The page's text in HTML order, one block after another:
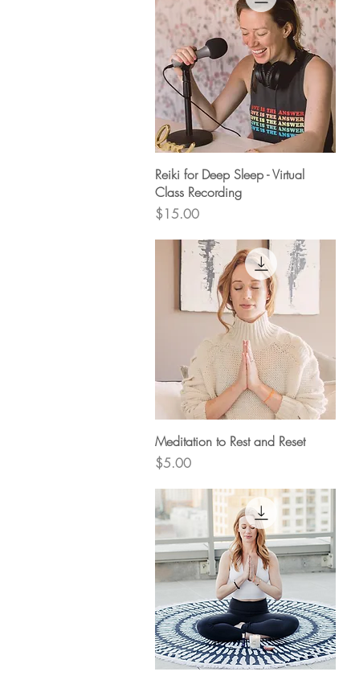
Quick View
Reiki for Deep Sleep - Virtual
Class Recording
Price
$15.00
Quick View
Meditation to Rest and Reset
Price
$5.00